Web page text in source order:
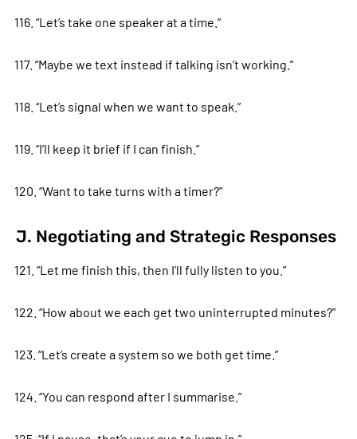
116. “Let’s take one speaker at a time.”
117. “Maybe we text instead if talking isn’t working.”
118. “Let’s signal when we want to speak.”
119. “I’ll keep it brief if I can finish.”
120. “Want to take turns with a timer?”
J. Negotiating and Strategic Responses
121. “Let me finish this, then I’ll fully listen to you.”
122. “How about we each get two uninterrupted minutes?”
123. “Let’s create a system so we both get time.”
124. “You can respond after I summarise.”